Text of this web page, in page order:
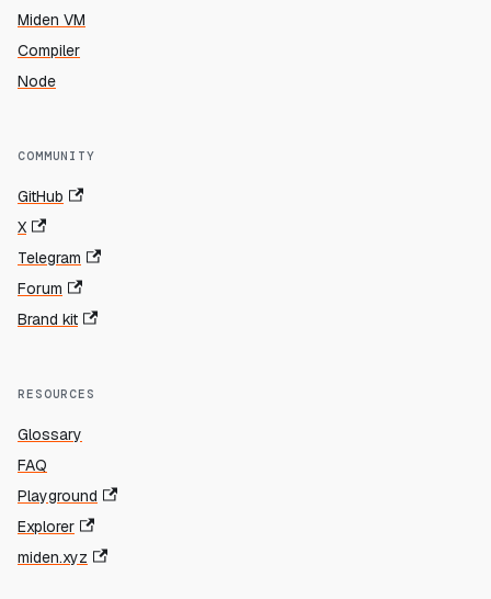
Miden VM
Compiler
Node
COMMUNITY
GitHub
X
Telegram
Forum
Brand kit
RESOURCES
Glossary
FAQ
Playground
Explorer
miden.xyz